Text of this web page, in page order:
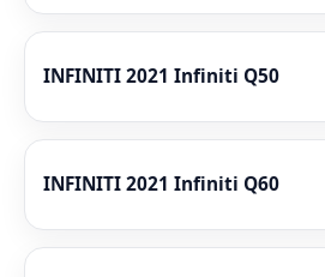
INFINITI 2021 Infiniti Q50
INFINITI 2021 Infiniti Q60